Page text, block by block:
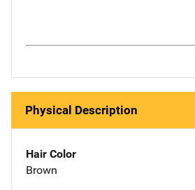
Physical Description
Hair Color
Brown